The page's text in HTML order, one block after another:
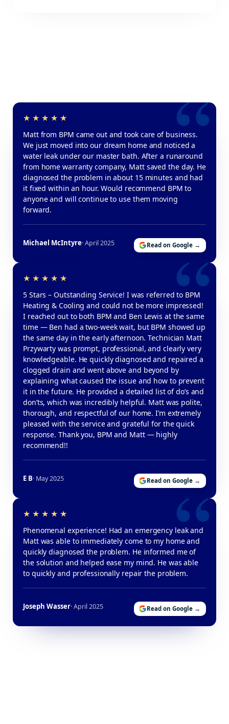
Matt from BPM came out and took care of business.
We just moved into our dream home and noticed a
water leak under our master bath. After a runaround
from home warranty company, Matt saved the day. He
diagnosed the problem in about 15 minutes and had
it fixed within an hour. Would recommend BPM to
anyone and will continue to use them moving
forward.
Michael McIntyre· April 2025 Read on Google →
5 Stars – Outstanding Service! I was referred to BPM
Heating & Cooling and could not be more impressed!
I reached out to both BPM and Ben Lewis at the same
time — Ben had a two-week wait, but BPM showed up
the same day in the early afternoon. Technician Matt
Przywarty was prompt, professional, and clearly very
knowledgeable. He quickly diagnosed and repaired a
clogged drain and went above and beyond by
explaining what caused the issue and how to prevent
it in the future. He provided a detailed list of do’s and
don’ts, which was incredibly helpful. Matt was polite,
thorough, and respectful of our home. I’m extremely
pleased with the service and grateful for the quick
response. Thank you, BPM and Matt — highly
recommend!!
E B· May 2025 Read on Google →
Phenomenal experience! Had an emergency leak and
Matt was able to immediately come to my home and
quickly diagnosed the problem. He informed me of
the solution and helped ease my mind. He was able
to quickly and professionally repair the problem.
Joseph Wasser· April 2025 Read on Google →